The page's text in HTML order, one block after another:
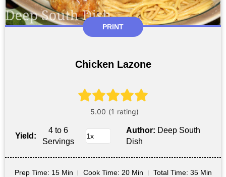
PRINT
Chicken Lazone
Yield:
4 to 6
Servings
Author: Deep South
Dish
Prep Time: 15 Min Cook Time: 20 Min Total Time: 35 Min